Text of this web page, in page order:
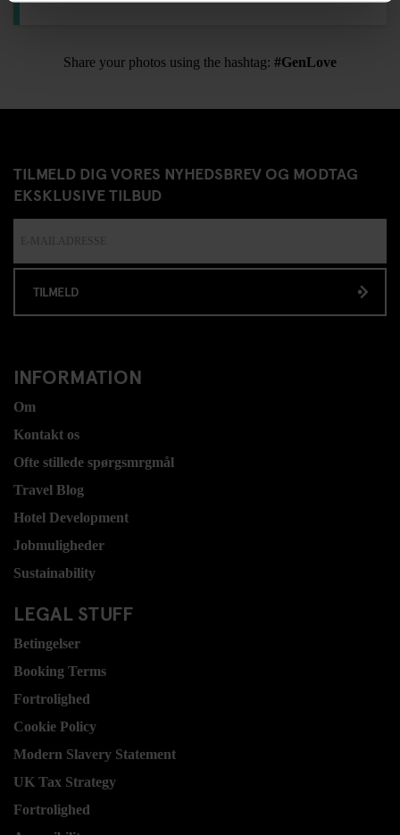
Share your photos using the hashtag: #GenLove
TILMELD DIG VORES NYHEDSBREV OG MODTAG
EKSKLUSIVE TILBUD
TILMELD
INFORMATION
Om
Kontakt os
Ofte stillede spørgsmrgmål
Travel Blog
Hotel Development
Jobmuligheder
Sustainability
LEGAL STUFF
Betingelser
Booking Terms
Fortrolighed
Cookie Policy
Modern Slavery Statement
UK Tax Strategy
Fortrolighed